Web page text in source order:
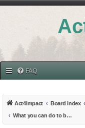
FAQ
Act4impact Board index
What you can do to be sustainable in your everyday life - and measure it!